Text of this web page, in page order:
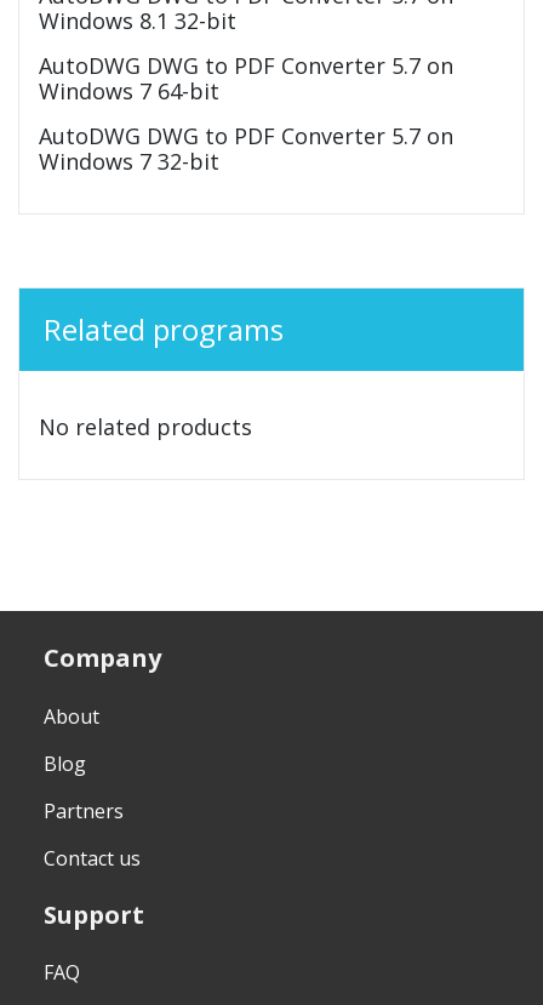
Windows 8.1 32-bit
AutoDWG DWG to PDF Converter 5.7 on
Windows 7 64-bit
AutoDWG DWG to PDF Converter 5.7 on
Windows 7 32-bit
Related programs
No related products
Company
About
Blog
Partners
Contact us
Support
FAQ